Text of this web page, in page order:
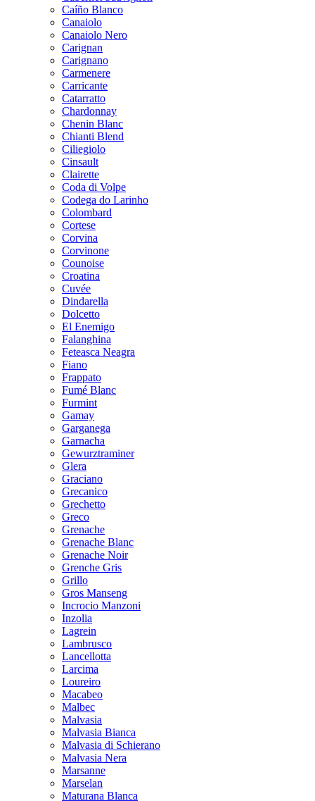
Caíño Blanco
Canaiolo
Canaiolo Nero
Carignan
Carignano
Carmenere
Carricante
Catarratto
Chardonnay
Chenin Blanc
Chianti Blend
Ciliegiolo
Cinsault
Clairette
Coda di Volpe
Codega do Larinho
Colombard
Cortese
Corvina
Corvinone
Counoise
Croatina
Cuvée
Dindarella
Dolcetto
El Enemigo
Falanghina
Feteasca Neagra
Fiano
Frappato
Fumé Blanc
Furmint
Gamay
Garganega
Garnacha
Gewurztraminer
Glera
Graciano
Grecanico
Grechetto
Greco
Grenache
Grenache Blanc
Grenache Noir
Grenche Gris
Grillo
Gros Manseng
Incrocio Manzoni
Inzolia
Lagrein
Lambrusco
Lancellotta
Larcima
Loureiro
Macabeo
Malbec
Malvasia
Malvasia Bianca
Malvasia di Schierano
Malvasia Nera
Marsanne
Marselan
Maturana Blanca